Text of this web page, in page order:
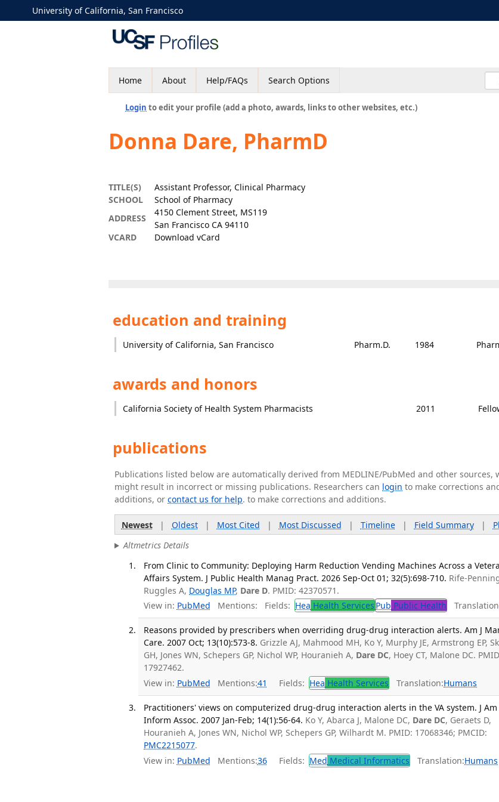
University of California, San Francisco
Home About Help/FAQs Search Options
Login to edit your profile (add a photo, awards, links to other websites, etc.)
Donna Dare, PharmD
TITLE(S)
Assistant Professor, Clinical Pharmacy
SCHOOL
School of Pharmacy
ADDRESS
4150 Clement Street, MS119
San Francisco CA 94110
VCARD
Download vCard
education and training
University of California, San Francisco Pharm.D. 1984
awards and honors
California Society of Health System Pharmacists 2011
publications
Publications listed below are automatically derived from MEDLINE/PubMed and other sources,
might result in incorrect or missing publications. Researchers can login to make corrections
additions, or contact us for help. to make corrections and additions.
Newest| Oldest| Most Cited | Most Discussed | Timeline| Field Summary|
Altmetrics Details
From Clinic to Community: Deploying Harm Reduction Vending Machines Across a
Affairs System. J Public Health Manag Pract. 2026 Sep-Oct 01; 32(5):698-710. Rife-
Ruggles A, Douglas MP, Dare D. PMID: 42370571.
View in: PubMed Mentions: Fields: Hea Health Services Pub Public Health
Reasons provided by prescribers when overriding drug-drug interaction alerts. Am J
Care. 2007 Oct; 13(10):573-8. Grizzle AJ, Mahmood MH, Ko Y, Murphy JE, Armstrong EP,
GH, Jones WN, Schepers GP, Nichol WP, Houranieh A, Dare DC, Hoey CT, Malone DC.
17927462.
View in: PubMed Mentions:41 Fields: Hea Health Services Translation:Humans
Practitioners' views on computerized drug-drug interaction alerts in the VA system. J Am
Inform Assoc. 2007 Jan-Feb; 14(1):56-64. Ko Y, Abarca J, Malone DC, Dare DC, Geraets D,
Houranieh A, Jones WN, Nichol WP, Schepers GP, Wilhardt M. PMID: 17068346; PMCID:
PMC2215077.
View in: PubMed Mentions:36 Fields: Med Medical Informatics Translation:Humans